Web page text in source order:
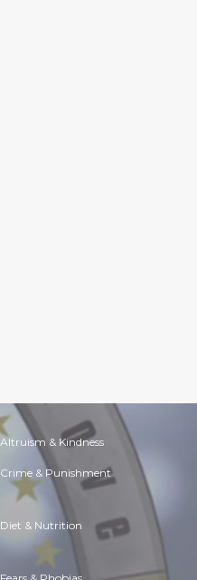
Altruism & Kindness
Crime & Punishment
Diet & Nutrition